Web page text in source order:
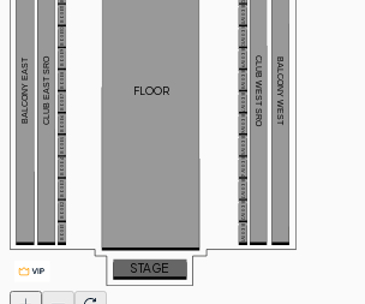
STAGE
BOX E11
BOX E10
BOX E9
BOX E8
BOX E7
BOX E6
BOX E5
BOX E4
BOX E3
BOX E2
BOX E1
BOX W11
BOX W10
BOX W9
BOX W8
BOX W7
BOX W6
BOX W5
BOX W4
BOX W3
BOX W2
BOX W1
BALCONY WEST
BALCONY EAST CLUB EAST SRO CLUB WEST SRO
FLOOR